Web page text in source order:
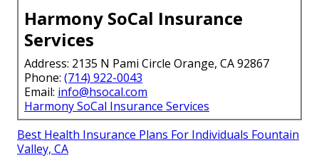
Harmony SoCal Insurance
Services
Address: 2135 N Pami Circle Orange, CA 92867
Phone: (714) 922-0043
Email: info@hsocal.com
Harmony SoCal Insurance Services
Best Health Insurance Plans For Individuals Fountain
Valley, CA